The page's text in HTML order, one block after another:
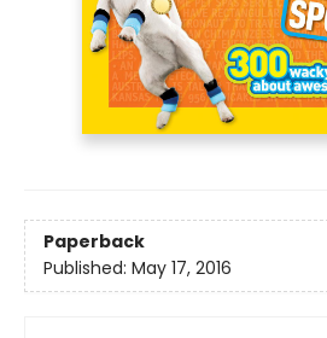
Paperback
Published: May 17, 2016